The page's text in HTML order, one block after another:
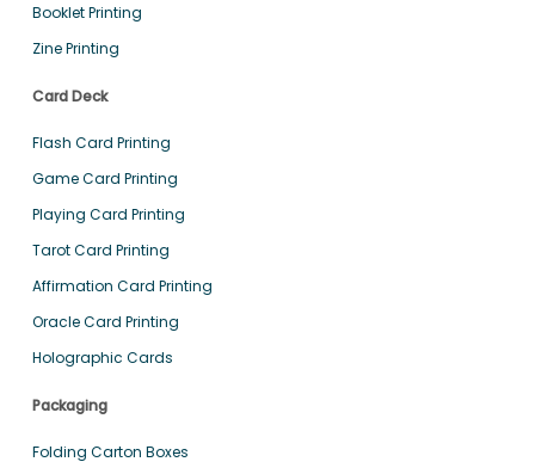
Booklet Printing
Zine Printing
Card Deck
Flash Card Printing
Game Card Printing
Playing Card Printing
Tarot Card Printing
Affirmation Card Printing
Oracle Card Printing
Holographic Cards
Packaging
Folding Carton Boxes